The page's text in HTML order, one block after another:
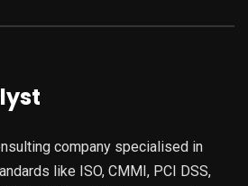
company specialised in
like ISO, CMMI, PCI DSS,